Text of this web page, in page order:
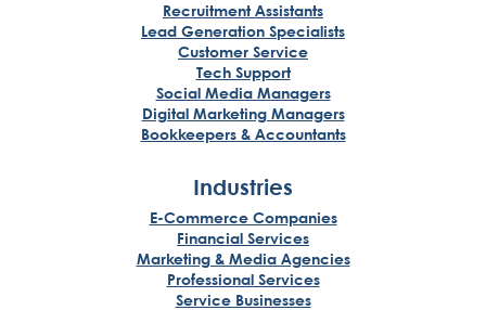
Recruitment Assistants
Lead Generation Specialists
Customer Service
Tech Support
Social Media Managers
Digital Marketing Managers
Bookkeepers & Accountants
Industries
E-Commerce Companies
Financial Services
Marketing & Media Agencies
Professional Services
Service Businesses